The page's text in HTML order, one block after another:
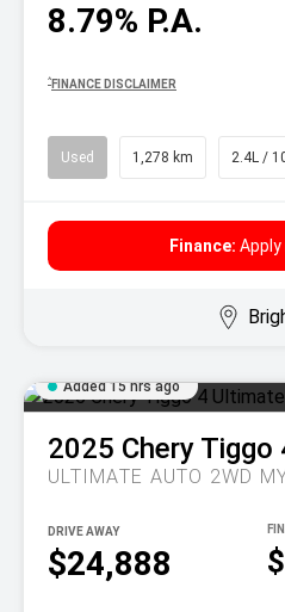
8.79% P.A.
^ FINANCE DISCLAIMER
Used 1,278 km 2.4L /
Finance:
Added 15 hrs ago
2025 Chery Tiggo
ULTIMATE AUTO 2WD
$24,888
DRIVE AWAY